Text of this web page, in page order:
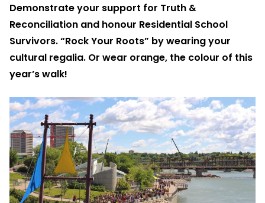
Demonstrate your support for Truth &
Reconciliation and honour Residential School
Survivors. “Rock Your Roots” by wearing your
cultural regalia. Or wear orange, the colour of this
year’s walk!